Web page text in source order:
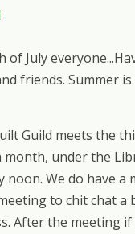
of July
friends. Summer
Guild meets the
under the
noon. We do have a
to chit chat a
After the meeting